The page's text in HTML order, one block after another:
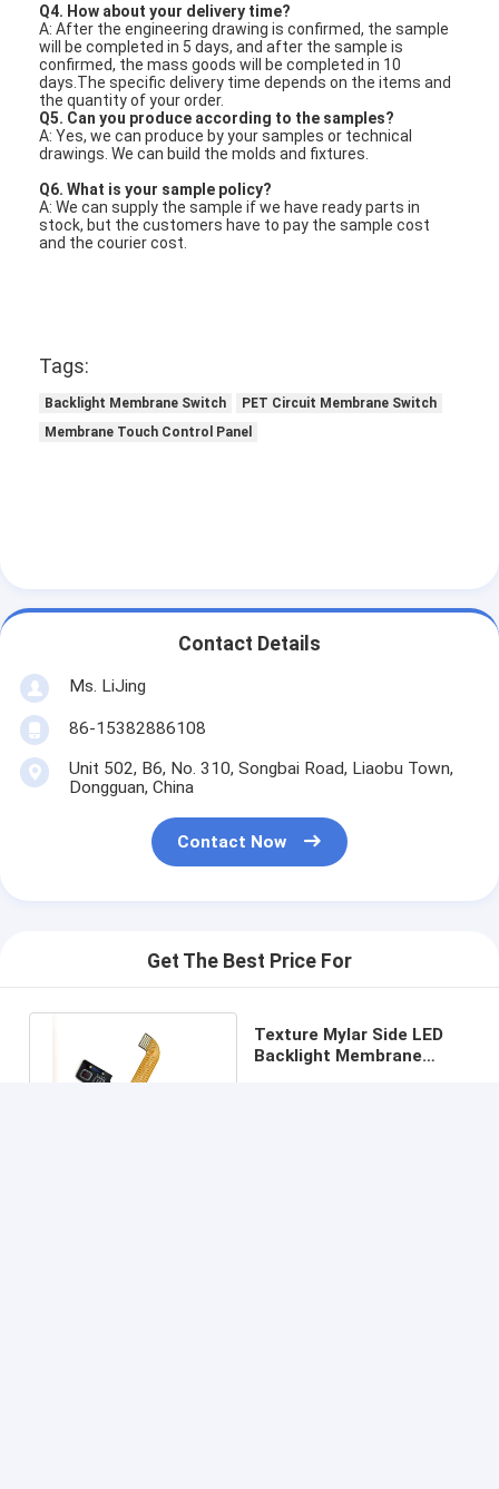
Q4. How about your delivery time?
A: After the engineering drawing is confirmed, the sample
will be completed in 5 days, and after the sample is
confirmed, the mass goods will be completed in 10
days.The specific delivery time depends on the items and
the quantity of your order.
Q5. Can you produce according to the samples?
A: Yes, we can produce by your samples or technical
drawings. We can build the molds and fixtures.
Q6. What is your sample policy?
A: We can supply the sample if we have ready parts in
stock, but the customers have to pay the sample cost
and the courier cost.
Tags:
Backlight Membrane Switch
PET Circuit Membrane Switch
Membrane Touch Control Panel
Contact Details
Ms. LiJing
86-15382886108
Unit 502, B6, No. 310, Songbai Road, Liaobu Town,
Dongguan, China
Contact Now
Get The Best Price For
Texture Mylar Side LED
Backlight Membrane